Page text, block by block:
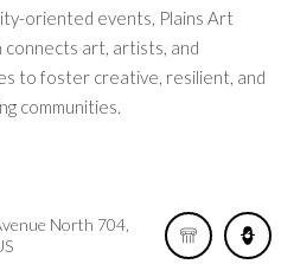
oriented events, Plains Art
connects art, artists, and
to foster creative, resilient, and
communities.
North 704